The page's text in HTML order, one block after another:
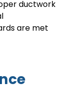
ductwork
are met